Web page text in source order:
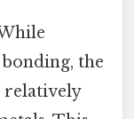
the
relatively